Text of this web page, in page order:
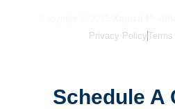
Privacy Policy
Schedule A